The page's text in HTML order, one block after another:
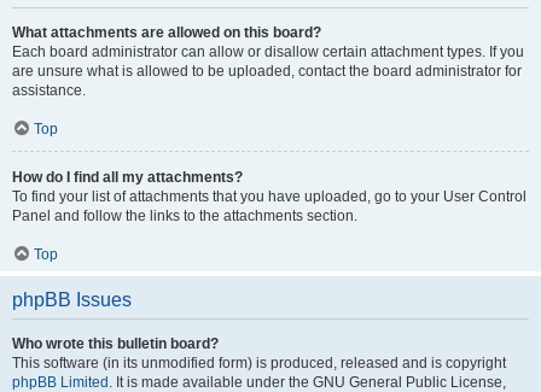
What attachments are allowed on this board?
Each board administrator can allow or disallow certain attachment types. If you
are unsure what is allowed to be uploaded, contact the board administrator for
assistance.
Top
How do I find all my attachments?
To find your list of attachments that you have uploaded, go to your User Control
Panel and follow the links to the attachments section.
Top
phpBB Issues
Who wrote this bulletin board?
This software (in its unmodified form) is produced, released and is copyright
phpBB Limited . It is made available under the GNU General Public License,